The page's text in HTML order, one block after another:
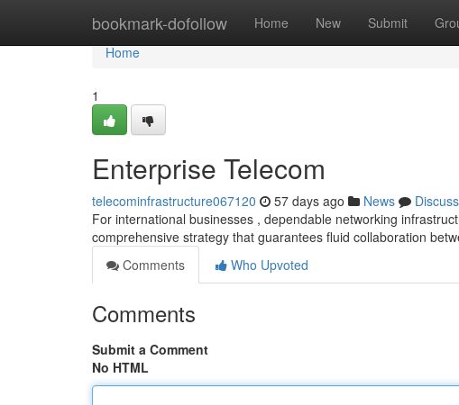
bookmark-dofollow Home New Submit
Home
Home
1
Enterprise Telecom
telecominfrastructure067120 57 days ago News
Discuss
For international businesses , dependable networking
comprehensive strategy that guarantees fluid collaboration
Comments
Who Upvoted
Comments
Submit a Comment
No HTML